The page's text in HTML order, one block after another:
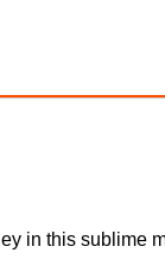
in this sublime